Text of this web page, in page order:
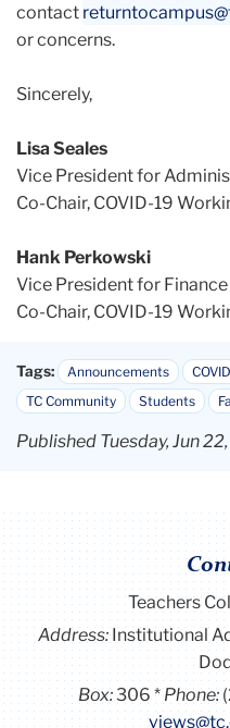
contact
or concerns.
Sincerely,
Lisa Seales
Vice President for
Co-Chair, COVID-19
Hank Perkowski
Vice President for
Co-Chair, COVID-19
Tags: Announcements
TC Community
Students
Published Tuesday, Jun
Teachers
Address:Institutional
Box:306 Phone: